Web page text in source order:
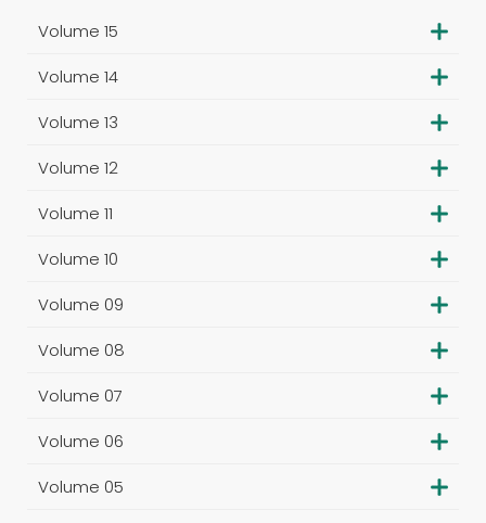
Volume 15
Volume 14
Volume 13
Volume 12
Volume 11
Volume 10
Volume 09
Volume 08
Volume 07
Volume 06
Volume 05